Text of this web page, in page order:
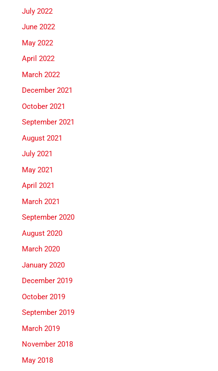
July 2022
June 2022
May 2022
April 2022
March 2022
December 2021
October 2021
September 2021
August 2021
July 2021
May 2021
April 2021
March 2021
September 2020
August 2020
March 2020
January 2020
December 2019
October 2019
September 2019
March 2019
November 2018
May 2018